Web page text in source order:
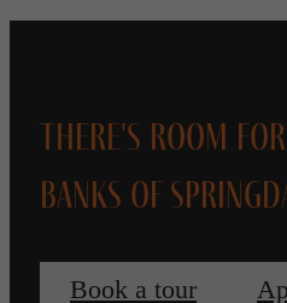
There's Room
Banks of
Book a tour